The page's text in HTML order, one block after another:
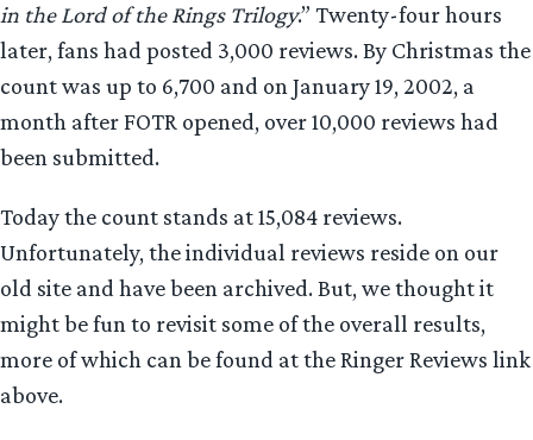
in the Lord of the Rings Trilogy.” Twenty-four hours
later, fans had posted 3,000 reviews. By Christmas the
count was up to 6,700 and on January 19, 2002, a
month after FOTR opened, over 10,000 reviews had
been submitted.
Today the count stands at 15,084 reviews.
Unfortunately, the individual reviews reside on our
old site and have been archived. But, we thought it
might be fun to revisit some of the overall results,
more of which can be found at the Ringer Reviews link
above.